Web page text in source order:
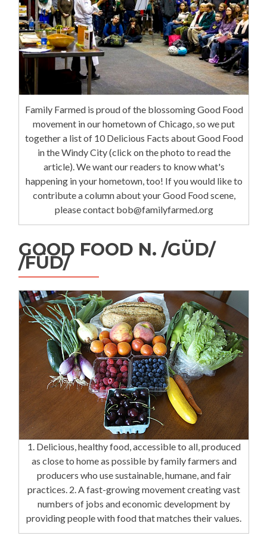
Family Farmed is proud of the blossoming Good Food
movement in our hometown of Chicago, so we put
together a list of 10 Delicious Facts about Good Food
in the Windy City (click on the photo to read the
article). We want our readers to know what's
happening in your hometown, too! If you would like to
contribute a column about your Good Food scene,
please contact bob@familyfarmed.org
GOOD FOOD N. /GÜD/
/FÜD/
1. Delicious, healthy food, accessible to all, produced
as close to home as possible by family farmers and
producers who use sustainable, humane, and fair
practices. 2. A fast-growing movement creating vast
numbers of jobs and economic development by
providing people with food that matches their values.